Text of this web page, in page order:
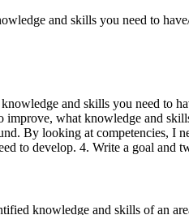
and skills you need to
and skills you need to
what knowledge and
By looking at competencies,
to develop. 4. Write a goal and
knowledge and skills of an